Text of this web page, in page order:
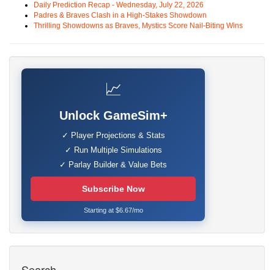
Daily Prediction Recap - Wednesday, July 22, 2026
Padres & Braves Clash in a High-Stakes Showdown
Thrilling Showdowns as Braves, Mystics Score Nail-Biting Wins
📈
Unlock GameSim+
✓ Player Projections & Stats
✓ Run Multiple Simulations
✓ Parlay Builder & Value Bets
Subscribe Now
Starting at $6.67/mo